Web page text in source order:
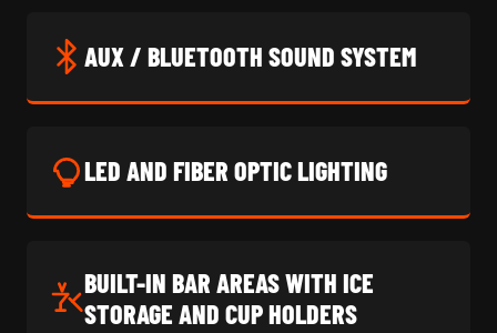
AUX / BLUETOOTH SOUND SYSTEM
LED AND FIBER OPTIC LIGHTING
BUILT-IN BAR AREAS WITH ICE
STORAGE AND CUP HOLDERS